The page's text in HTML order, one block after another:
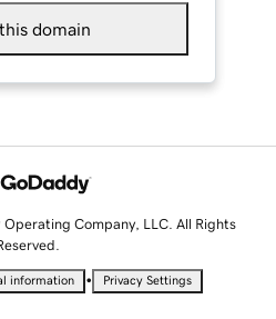
domain
Company, LLC. All Rights
information • Privacy Settings